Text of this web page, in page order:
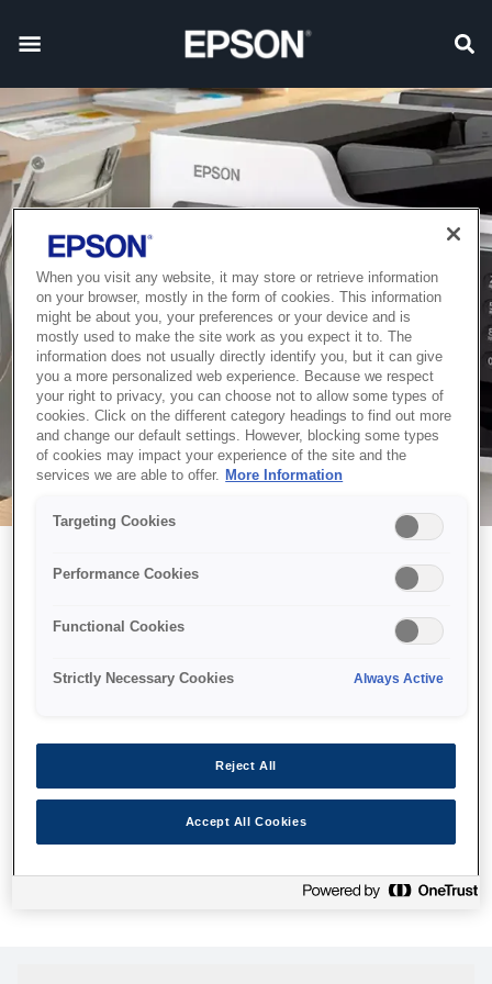
Можливо, ми відправили
принтер у космос, але ця
сторінка недоступна навіть
Ми відправили наших роботів шукати її, але, на жаль, сторінку,
яку ви шукали, не знайдено. Спробуйте ще раз або
скористайтеся посиланням нижче, щоб відвідати нашу
When you visit any website, it may store or retrieve information
on your browser, mostly in the form of cookies. This information
might be about you, your preferences or your device and is
mostly used to make the site work as you expect it to. The
information does not usually directly identify you, but it can give
you a more personalized web experience. Because we respect
your right to privacy, you can choose not to allow some types of
cookies. Click on the different category headings to find out more
and change our default settings. However, blocking some types
of cookies may impact your experience of the site and the
services we are able to offer.
More Information
Targeting Cookies
Performance Cookies
Functional Cookies
Strictly Necessary Cookies Always Active
Reject All
Accept All Cookies